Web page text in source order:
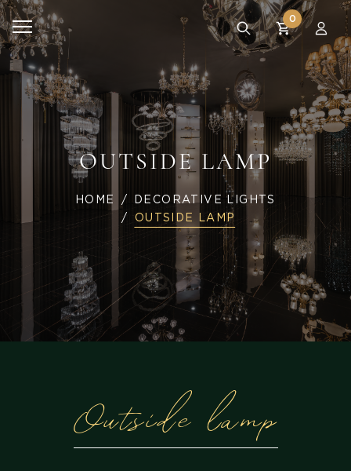
0
OUTSIDE LAMP
HOME
DECORATIVE LIGHTS
OUTSIDE LAMP
Outside lamp